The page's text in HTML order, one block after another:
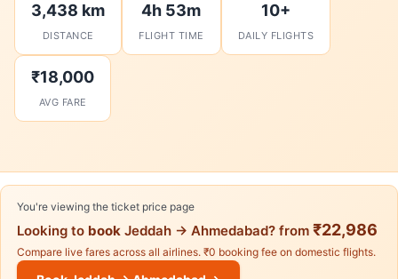
3,438 km
DISTANCE
4h 53m
FLIGHT TIME
10+
DAILY FLIGHTS
₹18,000
AVG FARE
You're viewing the ticket price page
Looking to book Jeddah → Ahmedabad? from ₹22,986
Compare live fares across all airlines. ₹0 booking fee on domestic flights.